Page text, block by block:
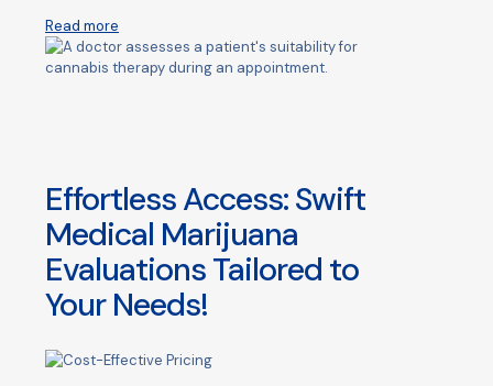
Read more
Effortless Access: Swift
Medical Marijuana
Evaluations Tailored to
Your Needs!